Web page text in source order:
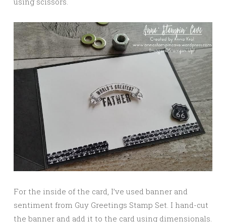
For the inside of the card, I’ve used banner and
sentiment from Guy Greetings Stamp Set. I hand-cut
the banner and add it to the card using dimensionals.